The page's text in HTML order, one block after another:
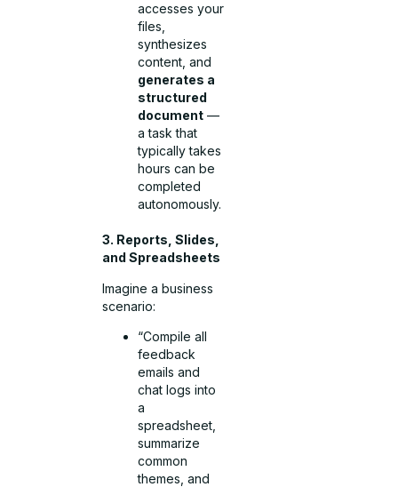
accesses your
files,
synthesizes
content, and
generates a
structured
document —
a task that
typically takes
hours can be
completed
autonomously.
3. Reports, Slides,
and Spreadsheets
Imagine a business
scenario:
“Compile all
feedback
emails and
chat logs into
a
spreadsheet,
summarize
common
themes, and